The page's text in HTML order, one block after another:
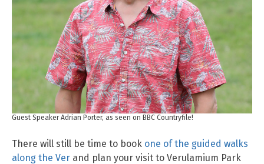
Guest Speaker Adrian Porter, as seen on BBC Countryfile!
There will still be time to book one of the guided walks
along the Ver and plan your visit to Verulamium Park